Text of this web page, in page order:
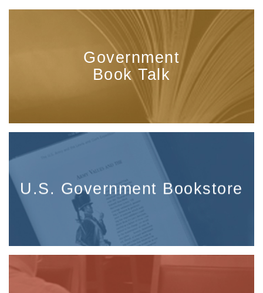
Government
Book Talk
U.S. Government Bookstore